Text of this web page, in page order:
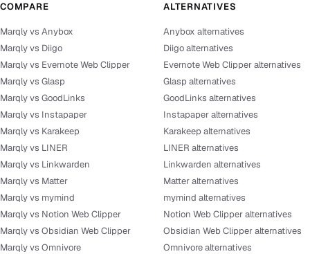
COMPARE
Marqly vs Anybox
Marqly vs Diigo
Marqly vs Evernote Web Clipper
Marqly vs Glasp
Marqly vs GoodLinks
Marqly vs Instapaper
Marqly vs Karakeep
Marqly vs LINER
Marqly vs Linkwarden
Marqly vs Matter
Marqly vs mymind
Marqly vs Notion Web Clipper
Marqly vs Obsidian Web Clipper
Marqly vs Omnivore
ALTERNATIVES
Anybox alternatives
Diigo alternatives
Evernote Web Clipper alternatives
Glasp alternatives
GoodLinks alternatives
Instapaper alternatives
Karakeep alternatives
LINER alternatives
Linkwarden alternatives
Matter alternatives
mymind alternatives
Notion Web Clipper alternatives
Obsidian Web Clipper alternatives
Omnivore alternatives